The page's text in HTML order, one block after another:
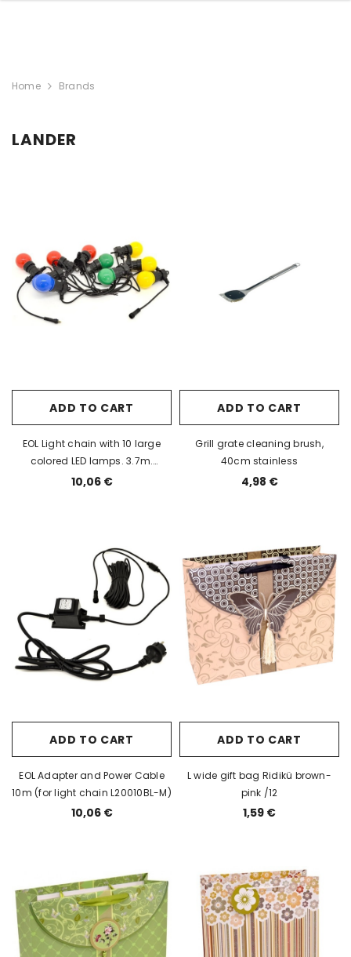
Home Brands
LANDER
ADD TO CART
EOL Light chain with 10 large
colored LED lamps. 3.7m.
Extendable, indoor/outdoor IP44
10,06 €
ADD TO CART
Grill grate cleaning brush,
40cm stainless
4,98 €
ADD TO CART
EOL Adapter and Power Cable
10m (for light chain L20010BL-M)
10,06 €
ADD TO CART
L wide gift bag Ridikü brown-
pink /12
1,59 €